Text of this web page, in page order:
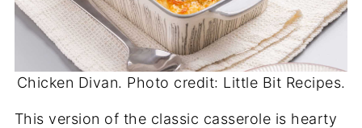
Chicken Divan. Photo credit: Little Bit Recipes.
This version of the classic casserole is hearty